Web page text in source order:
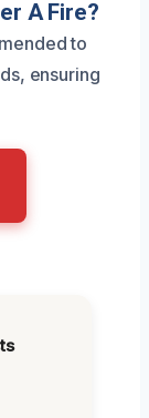
A Fire?
to
ensuring